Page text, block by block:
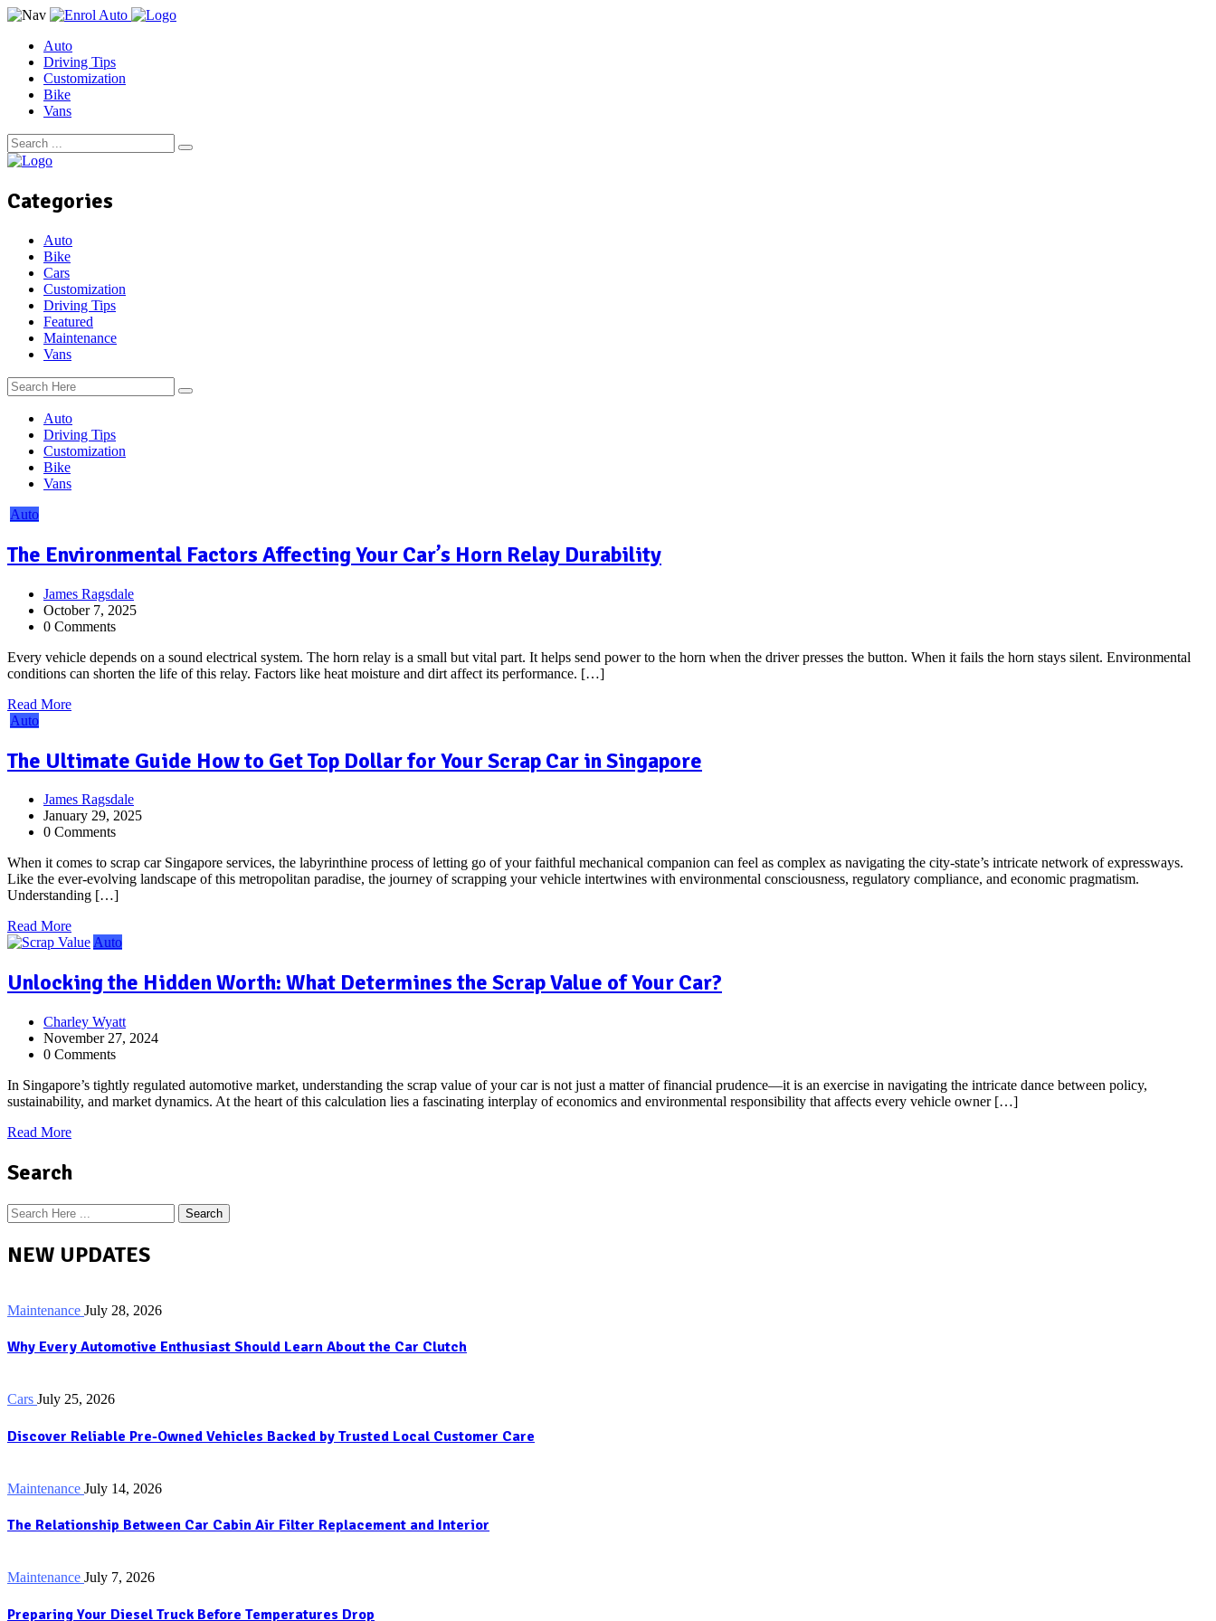
Auto
Driving Tips
Customization
Bike
Vans
Categories
Auto
Bike
Cars
Customization
Driving Tips
Featured
Maintenance
Vans
Auto
Driving Tips
Customization
Bike
Vans
Auto
The Environmental Factors Affecting Your Car’s Horn Relay Durability
James Ragsdale
October 7, 2025
0 Comments
Every vehicle depends on a sound electrical system. The horn relay is a small but vital part. It helps send power to the horn when the driver presses the button. When it fails the horn stays silent. Environmental
conditions can shorten the life of this relay. Factors like heat moisture and dirt affect its performance. […]
Read More
Auto
The Ultimate Guide How to Get Top Dollar for Your Scrap Car in Singapore
James Ragsdale
January 29, 2025
0 Comments
When it comes to scrap car Singapore services, the labyrinthine process of letting go of your faithful mechanical companion can feel as complex as navigating the city-state’s intricate network of expressways.
Like the ever-evolving landscape of this metropolitan paradise, the journey of scrapping your vehicle intertwines with environmental consciousness, regulatory compliance, and economic pragmatism.
Understanding […]
Read More
Auto
Unlocking the Hidden Worth: What Determines the Scrap Value of Your Car?
Charley Wyatt
November 27, 2024
0 Comments
In Singapore’s tightly regulated automotive market, understanding the scrap value of your car is not just a matter of financial prudence—it is an exercise in navigating the intricate dance between policy,
sustainability, and market dynamics. At the heart of this calculation lies a fascinating interplay of economics and environmental responsibility that affects every vehicle owner […]
Read More
Search
Search
NEW UPDATES
Maintenance July 28, 2026
Why Every Automotive Enthusiast Should Learn About the Car Clutch
Cars July 25, 2026
Discover Reliable Pre-Owned Vehicles Backed by Trusted Local Customer Care
Maintenance July 14, 2026
The Relationship Between Car Cabin Air Filter Replacement and Interior
Maintenance July 7, 2026
Preparing Your Diesel Truck Before Temperatures Drop